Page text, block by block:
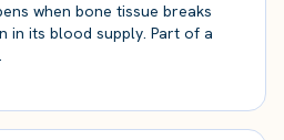
when bone tissue breaks
in its blood supply. Part of a